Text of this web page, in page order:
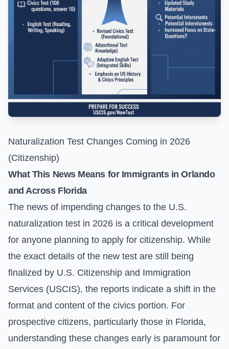
Naturalization Test Changes Coming in 2026
(Citizenship)
What This News Means for Immigrants in Orlando
and Across Florida
The news of impending changes to the U.S.
naturalization test in 2026 is a critical development
for anyone planning to apply for citizenship. While
the exact details of the new test are still being
finalized by U.S. Citizenship and Immigration
Services (USCIS), the reports indicate a shift in the
format and content of the civics portion. For
prospective citizens, particularly those in Florida,
understanding these changes early is paramount for